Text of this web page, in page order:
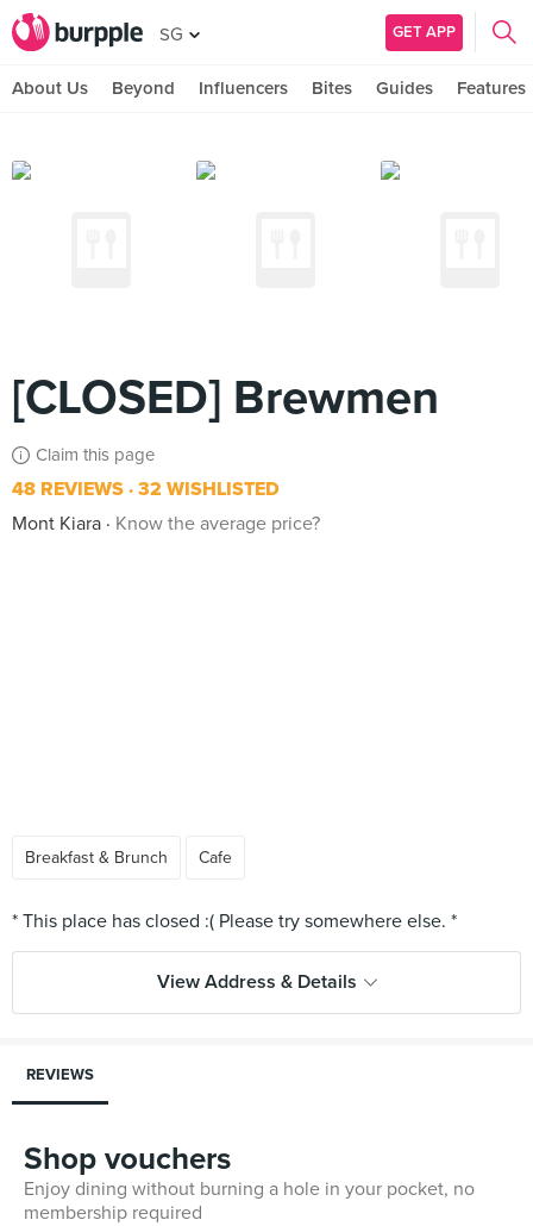
SG GET APP
About Us Beyond Influencers Bites Guides Features
[CLOSED] Brewmen
Claim this page
48 REVIEWS 32 WISHLISTED
Mont Kiara
Know the average price?
Breakfast & Brunch Cafe
View Address & Details
REVIEWS
Shop vouchers
Enjoy dining without burning a hole in your pocket, no
membership required